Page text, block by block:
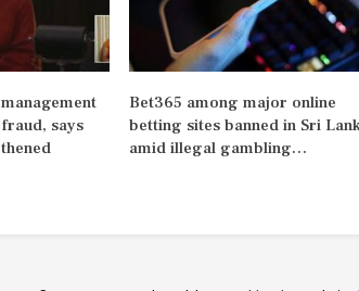
says
Bet365 among major online
betting sites banned in Sri
amid illegal gambling…